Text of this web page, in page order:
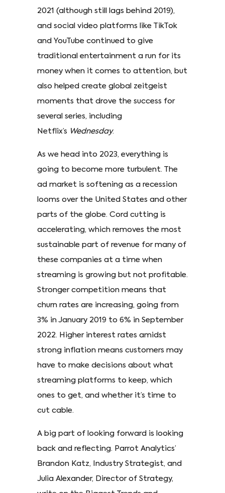
2021 (although still lags behind 2019),
and social video platforms like TikTok
and YouTube continued to give
traditional entertainment a run for its
money when it comes to attention, but
also helped create global zeitgeist
moments that drove the success for
several series, including
Netflix’s Wednesday.
As we head into 2023, everything is
going to become more turbulent. The
ad market is softening as a recession
looms over the United States and other
parts of the globe. Cord cutting is
accelerating, which removes the most
sustainable part of revenue for many of
these companies at a time when
streaming is growing but not profitable.
Stronger competition means that
churn rates are increasing, going from
3% in January 2019 to 6% in September
2022. Higher interest rates amidst
strong inflation means customers may
have to make decisions about what
streaming platforms to keep, which
ones to get, and whether it’s time to
cut cable.
A big part of looking forward is looking
back and reflecting. Parrot Analytics’
Brandon Katz, Industry Strategist, and
Julia Alexander, Director of Strategy,